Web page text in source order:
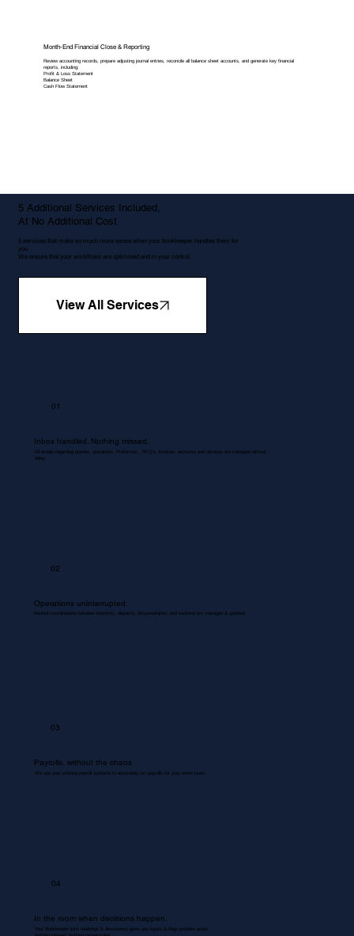
Month-End Financial Close & Reporting
Review accounting records, prepare adjusting journal entries, reconcile all balance sheet accounts, and generate key financial
reports, including:
Profit & Loss Statement
Balance Sheet
Cash Flow Statement
5 Additional Services Included,
At No Additional Cost
5 services that make so much more sense when your bookkeeper handles them for
you.
We ensure that your workflows are optimised and in your control.
View All Services
01
Inbox handled. Nothing missed.
All emails regarding queries, quotations, Proformas , RFQ's, invoices, accounts and services are managed without
delay.
02
Operations uninterrupted.
Routine coordinations between inventory, dispatch, documentation, and backend are managed & updated.
03
Payrolls, without the chaos
We use your existing payroll systems to accurately run payrolls for your entire team.
04
In the room when decisions happen.
Your Bookkeeper joins meetings & discussions gives you inputs & flags problem areas.
Nothing missed. Nothing misrecorded.